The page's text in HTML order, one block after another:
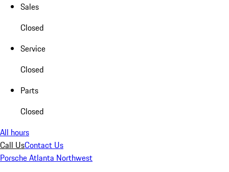
Sales
Closed
Service
Closed
Parts
Closed
All hours
Call UsContact Us
Porsche Atlanta Northwest